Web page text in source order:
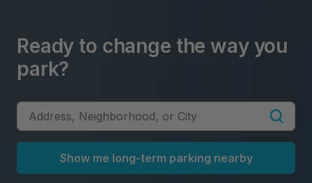
Ready to change the way you
park?
Show me long-term parking nearby